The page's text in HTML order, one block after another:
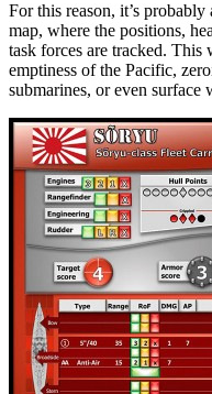
For this reason, it’s probably
map, where the positions,
task forces are tracked. This
emptiness of the Pacific,
submarines, or even surface